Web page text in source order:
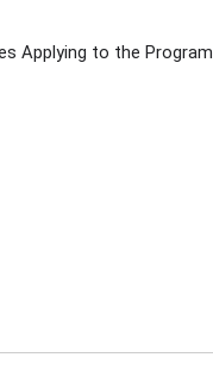
Applying to the Program